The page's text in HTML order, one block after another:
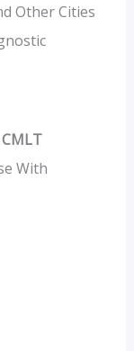
Other Cities
With